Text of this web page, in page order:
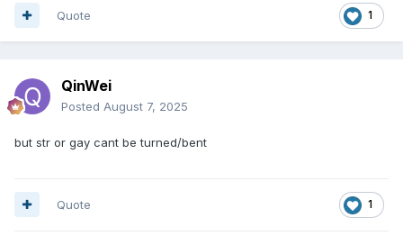
1
Quote
QinWei
Posted August 7, 2025
but str or gay cant be turned/bent
1
Quote